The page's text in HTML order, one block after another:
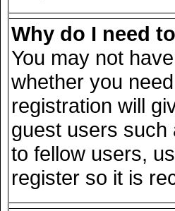
Why do I need
You may not
whether you
registration will
guest users such
to fellow users,
register so it is